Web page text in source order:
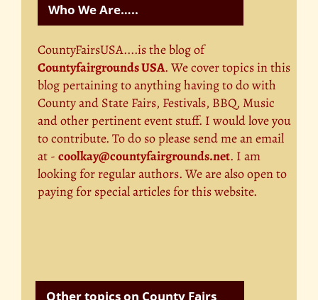
Who We Are…..
CountyFairsUSA....is the blog of
Countyfairgrounds USA. We cover topics in this
blog pertaining to anything having to do with
County and State Fairs, Festivals, BBQ, Music
and other pertinent event stuff. I would love you
to contribute. To do so please send me an email
at - coolkay@countyfairgrounds.net. I am
looking for regular authors. We are also open to
paying for special articles for this website.
Other topics on County Fairs